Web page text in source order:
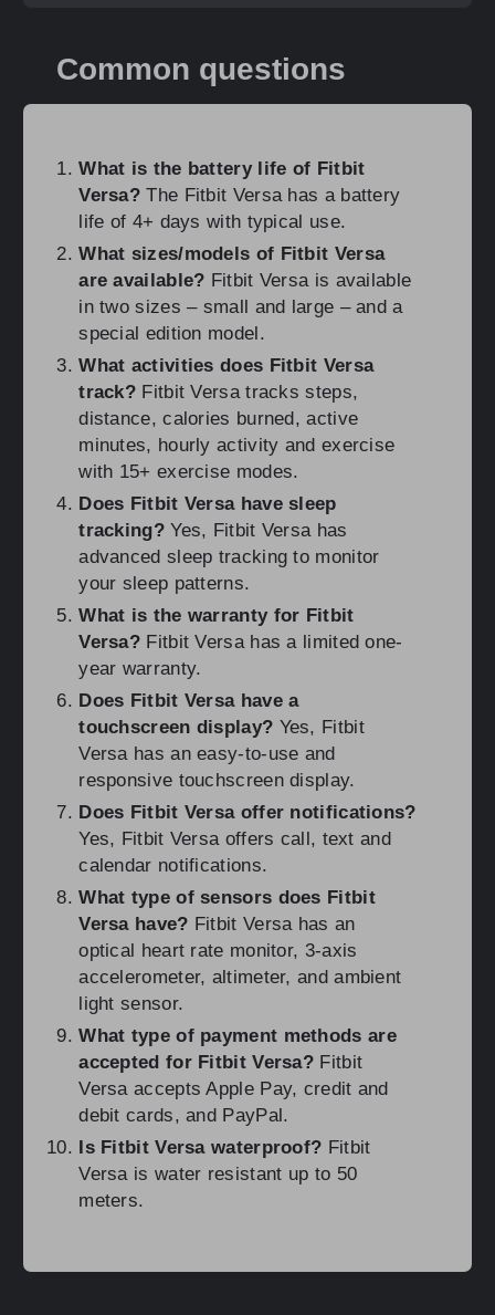
Common questions
What is the battery life of Fitbit
Versa? The Fitbit Versa has a battery
life of 4+ days with typical use.
What sizes/models of Fitbit Versa
are available? Fitbit Versa is available
in two sizes – small and large – and a
special edition model.
What activities does Fitbit Versa
track? Fitbit Versa tracks steps,
distance, calories burned, active
minutes, hourly activity and exercise
with 15+ exercise modes.
Does Fitbit Versa have sleep
tracking?Yes, Fitbit Versa has
advanced sleep tracking to monitor
your sleep patterns.
What is the warranty for Fitbit
Versa? Fitbit Versa has a limited one-
year warranty.
Does Fitbit Versa have a
touchscreen display? Yes, Fitbit
Versa has an easy-to-use and
responsive touchscreen display.
Does Fitbit Versa offer notifications?
Yes, Fitbit Versa offers call, text and
calendar notifications.
What type of sensors does Fitbit
Versa have? Fitbit Versa has an
optical heart rate monitor, 3-axis
accelerometer, altimeter, and ambient
light sensor.
What type of payment methods are
accepted for Fitbit Versa? Fitbit
Versa accepts Apple Pay, credit and
debit cards, and PayPal.
Is Fitbit Versa waterproof? Fitbit
Versa is water resistant up to 50
meters.